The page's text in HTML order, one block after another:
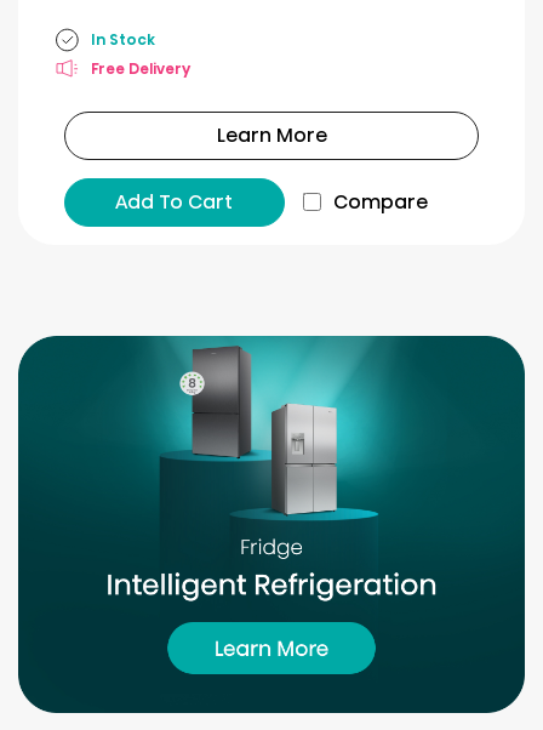
In Stock
Free Delivery
Learn More
Add To Cart Compare